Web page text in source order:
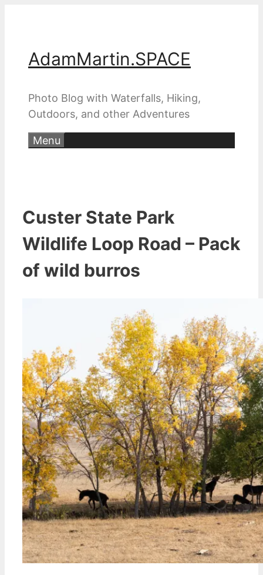
AdamMartin.SPACE
Photo Blog with Waterfalls, Hiking,
Outdoors, and other Adventures
Menu
Custer State Park
Wildlife Loop Road – Pack
of wild burros